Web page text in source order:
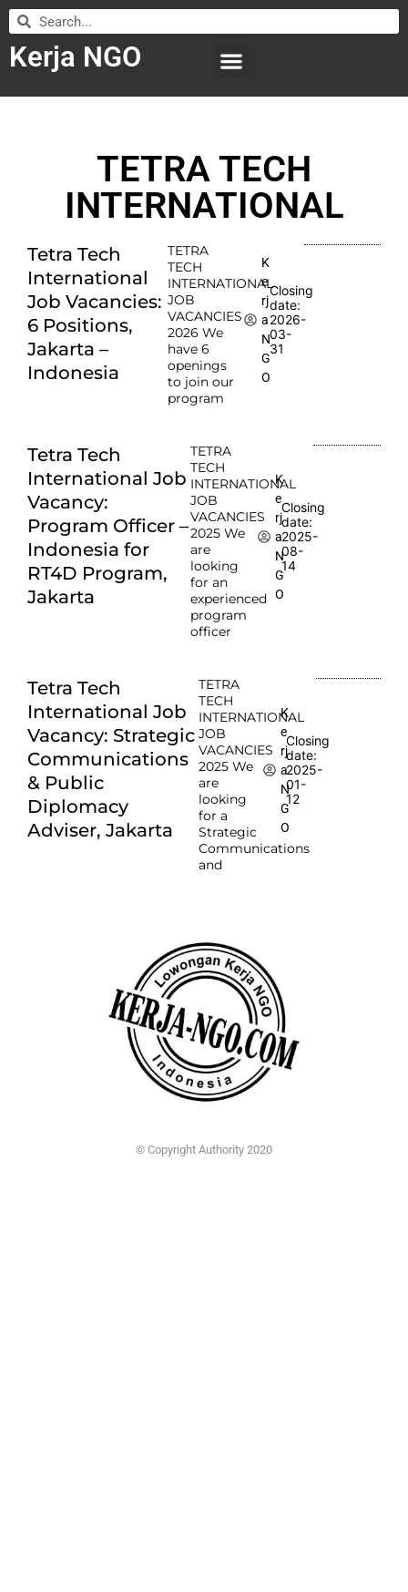
Kerja NGO
TETRA TECH
INTERNATIONAL
Tetra Tech
International
Job Vacancies:
6 Positions,
Jakarta –
Indonesia
TETRA
TECH
INTERNATIONAL
JOB
VACANCIES
2026 We
have 6
openings
to join our
program
K
e
rj
a
N
G
O
Closing
date:
2026-
03-
31
Tetra Tech
International Job
Vacancy:
Program Officer –
Indonesia for
RT4D Program,
Jakarta
TETRA
TECH
INTERNATIONAL
JOB
VACANCIES
2025 We
are
looking
for an
experienced
program
officer
K
e
rj
a
N
G
O
Closing
date:
2025-
08-
14
Tetra Tech
International Job
Vacancy: Strategic
Communications
& Public
Diplomacy
Adviser, Jakarta
TETRA
TECH
INTERNATIONAL
JOB
VACANCIES
2025 We
are
looking
for a
Strategic
Communications
and
K
e
rj
a
N
G
O
Closing
date:
2025-
01-
12
© Copyright Authority 2020